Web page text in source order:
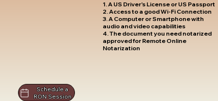
1. A US Driver's License or US Passport
2. Access to a good Wi-Fi Connection
3. A Computer or Smartphone with
audio and video capabilities
4. The document you need notarized
approved for Remote Online
Notarization
Schedule a
RON Session